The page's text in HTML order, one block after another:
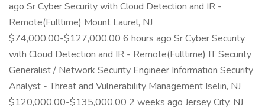
ago Sr Cyber Security with Cloud Detection and IR -
Remote(Fulltime) Mount Laurel, NJ
$74,000.00-$127,000.00 6 hours ago Sr Cyber Security
with Cloud Detection and IR - Remote(Fulltime) IT Security
Generalist / Network Security Engineer Information Security
Analyst - Threat and Vulnerability Management Iselin, NJ
$120,000.00-$135,000.00 2 weeks ago Jersey City, NJ